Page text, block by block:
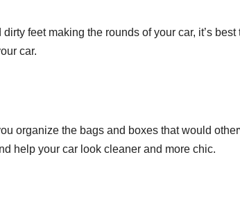
feet making the rounds of your car, it’s
car.
organize the bags and boxes that would
help your car look cleaner and more chic.